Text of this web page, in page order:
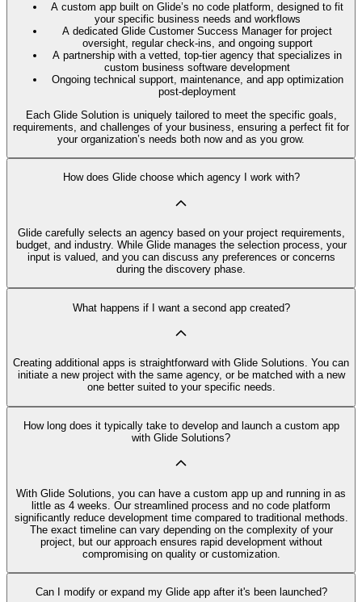
A custom app built on Glide’s no code platform, designed to fit
your specific business needs and workflows
A dedicated Glide Customer Success Manager for project
oversight, regular check-ins, and ongoing support
A partnership with a vetted, top-tier agency that specializes in
custom business software development
Ongoing technical support, maintenance, and app optimization
post-deployment
Each Glide Solution is uniquely tailored to meet the specific goals,
requirements, and challenges of your business, ensuring a perfect fit for
your organization’s needs both now and as you grow.
How does Glide choose which agency I work with?
Glide carefully selects an agency based on your project requirements,
budget, and industry. While Glide manages the selection process, your
input is valued, and you can discuss any preferences or concerns
during the discovery phase.
What happens if I want a second app created?
Creating additional apps is straightforward with Glide Solutions. You can
initiate a new project with the same agency, or be matched with a new
one better suited to your specific needs.
How long does it typically take to develop and launch a custom app
with Glide Solutions?
With Glide Solutions, you can have a custom app up and running in as
little as 4 weeks. Our streamlined process and no code platform
significantly reduce development time compared to traditional methods.
The exact timeline can vary depending on the complexity of your
project, but our approach ensures rapid development without
compromising on quality or customization.
Can I modify or expand my Glide app after it's been launched?